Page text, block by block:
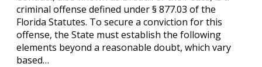
criminal offense defined under § 877.03 of the
Florida Statutes. To secure a conviction for this
offense, the State must establish the following
elements beyond a reasonable doubt, which vary
based…